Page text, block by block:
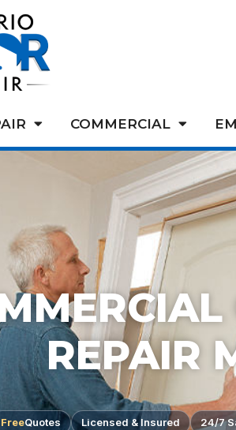
COMMERCIAL
REPAIR
FreeQuotes Licensed & Insured 24/7